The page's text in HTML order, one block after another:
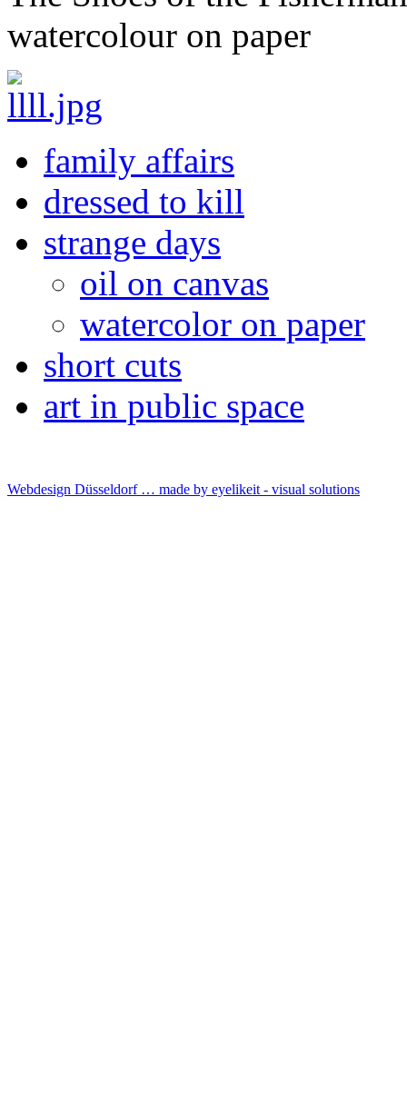
watercolour on paper
family affairs
dressed to kill
strange days
oil on canvas
watercolor on paper
short cuts
art in public space
Webdesign Düsseldorf … made by eyelikeit - visual solutions